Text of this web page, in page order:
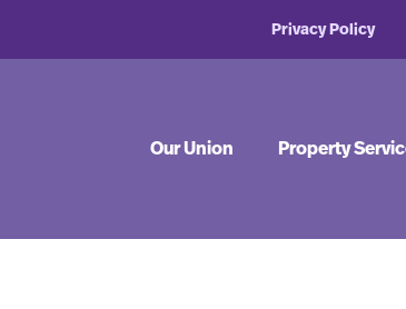
Privacy Policy
Our Union Property